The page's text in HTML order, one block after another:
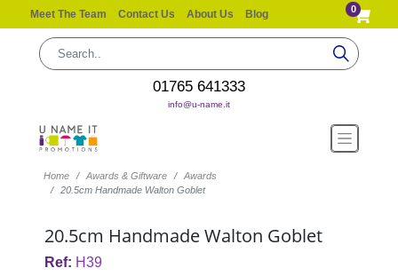
Meet The Team Contact Us About Us Blog 0
01765 641333
info@u-name.it
Home Awards & Giftware
Awards
20.5cm Handmade Walton Goblet
20.5cm Handmade Walton Goblet
Ref: H39